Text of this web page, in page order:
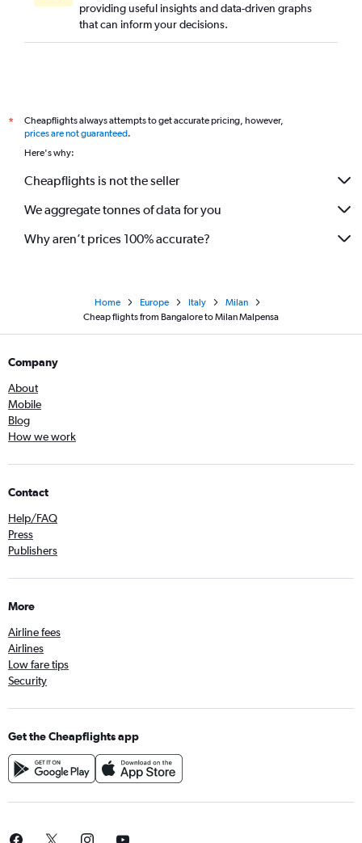
providing useful insights and data-driven graphs
that can inform your decisions.
*
Cheapflights always attempts to get accurate pricing, however,
prices are not guaranteed.
Here's why:
Cheapflights is not the seller
We aggregate tonnes of data for you
Why aren’t prices 100% accurate?
Home Europe Italy
Milan
Cheap flights from Bangalore to Milan Malpensa
Company
About
Mobile
Blog
How we work
Contact
Help/FAQ
Press
Publishers
More
Airline fees
Airlines
Low fare tips
Security
Get the Cheapflights app